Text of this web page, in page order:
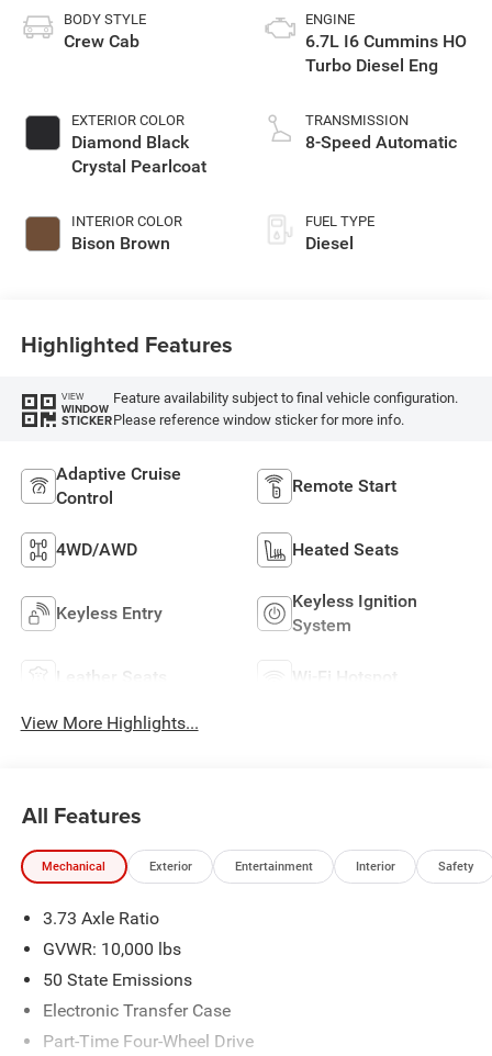
BODY STYLE
Crew Cab
EXTERIOR COLOR
Diamond Black
Crystal Pearlcoat
INTERIOR COLOR
Bison Brown
ENGINE
6.7L I6 Cummins HO
Turbo Diesel Eng
TRANSMISSION
8-Speed Automatic
FUEL TYPE
Diesel
Highlighted Features
VIEW
WINDOW
STICKER
Feature availability subject to final vehicle configuration.
Please reference window sticker for more info.
Adaptive Cruise
Control
Remote Start
4WD/AWD Heated Seats
Keyless Entry
Keyless Ignition
System
Leather Seats Wi-Fi Hotspot
View More Highlights...
All Features
Mechanical Exterior Entertainment Interior Safety
3.73 Axle Ratio
GVWR: 10,000 lbs
50 State Emissions
Electronic Transfer Case
Part-Time Four-Wheel Drive